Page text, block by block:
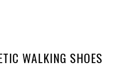
WALKING SHOES